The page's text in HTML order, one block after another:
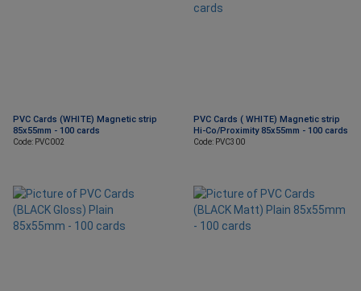
PVC Cards (WHITE) Magnetic strip
85x55mm - 100 cards
Code: PVC002
PVC Cards ( WHITE) Magnetic strip
Hi-Co/Proximity 85x55mm - 100 cards
Code: PVC300